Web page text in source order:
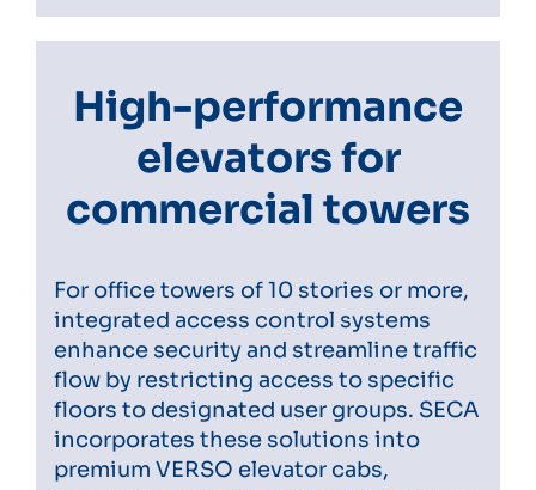
High-performance
elevators for
commercial towers
For office towers of 10 stories or more,
integrated access control systems
enhance security and streamline traffic
flow by restricting access to specific
floors to designated user groups. SECA
incorporates these solutions into
premium VERSO elevator cabs,